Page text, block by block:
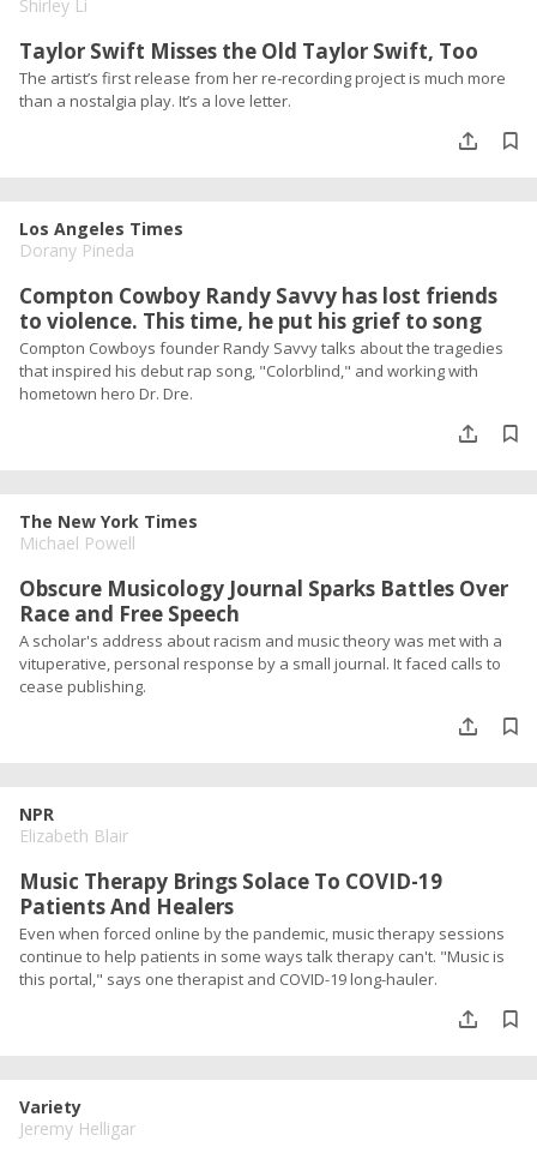
Shirley Li
Taylor Swift Misses the Old Taylor Swift, Too
The artist’s first release from her re-recording project is much more
than a nostalgia play. It’s a love letter.
Los Angeles Times
Dorany Pineda
Compton Cowboy Randy Savvy has lost friends
to violence. This time, he put his grief to song
Compton Cowboys founder Randy Savvy talks about the tragedies
that inspired his debut rap song, "Colorblind," and working with
hometown hero Dr. Dre.
The New York Times
Michael Powell
Obscure Musicology Journal Sparks Battles Over
Race and Free Speech
A scholar's address about racism and music theory was met with a
vituperative, personal response by a small journal. It faced calls to
cease publishing.
NPR
Elizabeth Blair
Music Therapy Brings Solace To COVID-19
Patients And Healers
Even when forced online by the pandemic, music therapy sessions
continue to help patients in some ways talk therapy can't. "Music is
this portal," says one therapist and COVID-19 long-hauler.
Variety
Jeremy Helligar